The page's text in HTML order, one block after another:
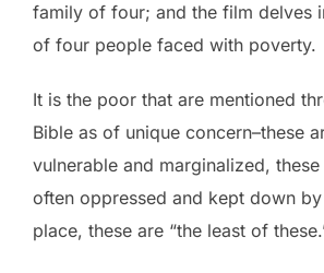
family of four; and the film delves
of four people faced with poverty.
It is the poor that are mentioned
Bible as of unique concern–these
vulnerable and marginalized,
often oppressed and kept down
place, these are “the least of